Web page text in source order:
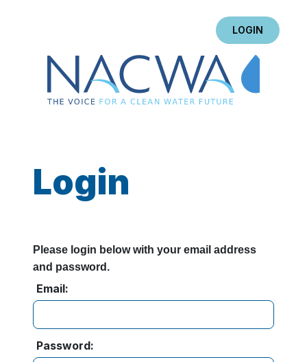
LOGIN
Login
Please login below with your email address
and password.
Email:
Password: